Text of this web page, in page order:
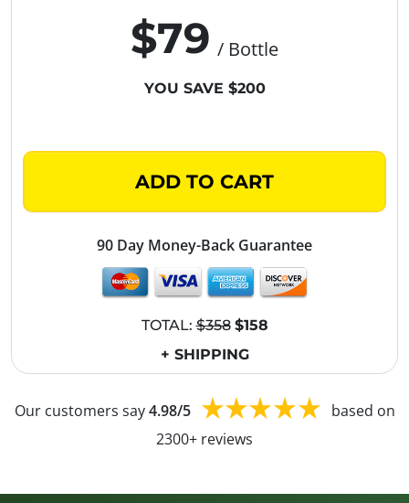
$79 / Bottle
YOU SAVE $200
ADD TO CART
90 Day Money-Back Guarantee
TOTAL:$358 $158
+ SHIPPING
Our customers say4.98/5
based on
2300+ reviews